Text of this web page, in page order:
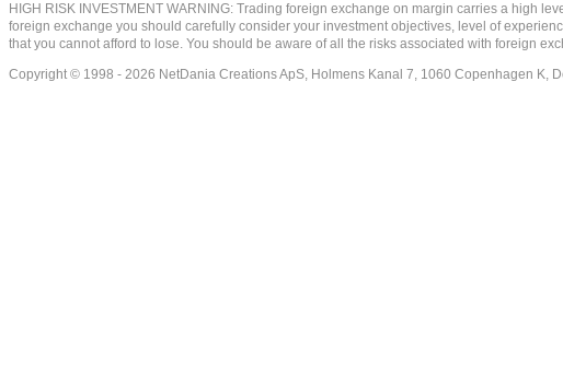
HIGH RISK INVESTMENT WARNING: Trading foreign exchange on margin carries a high
foreign exchange you should carefully consider your investment objectives, level of
that you cannot afford to lose. You should be aware of all the risks associated with foreign
Copyright © 1998 - 2026 NetDania Creations ApS, Holmens Kanal 7, 1060 Copenhagen K,